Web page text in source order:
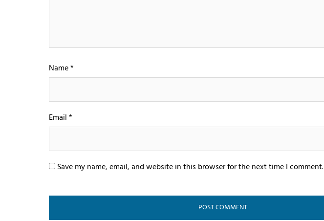
Name*
Email*
Save my name, email, and website in this browser for the next time I comment.